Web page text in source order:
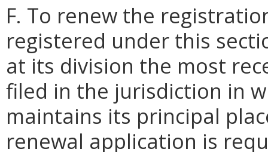
F. To renew the
registered under this
at its division the most
filed in the jurisdiction in
maintains its principal
renewal application is